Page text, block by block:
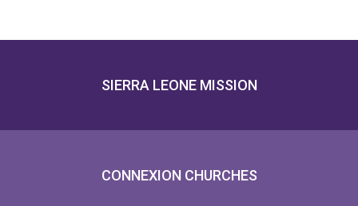
SIERRA LEONE MISSION
CONNEXION CHURCHES